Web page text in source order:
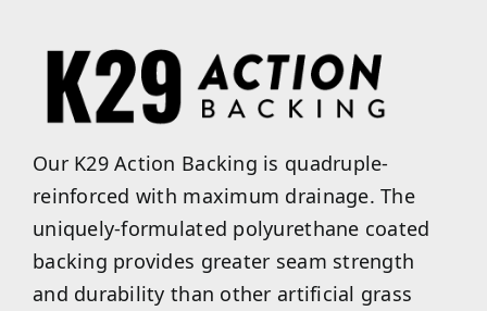
Our K29 Action Backing is quadruple-
reinforced with maximum drainage. The
uniquely-formulated polyurethane coated
backing provides greater seam strength
and durability than other artificial grass